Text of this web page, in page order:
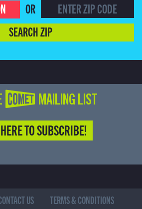
OR
SEARCH ZIP
COMET MAILING LIST
TO SUBSCRIBE!
US
TERMS & CONDITIONS